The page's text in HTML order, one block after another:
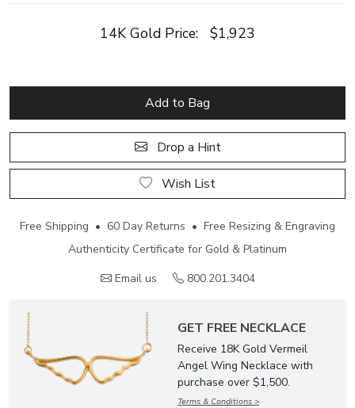
14K Gold Price: $1,923
Add to Bag
Drop a Hint
Wish List
Free Shipping • 60 Day Returns • Free Resizing & Engraving
Authenticity Certificate for Gold & Platinum
Email us
800.201.3404
GET FREE NECKLACE
Receive 18K Gold Vermeil
Angel Wing Necklace with
purchase over $1,500.
Terms & Conditions >